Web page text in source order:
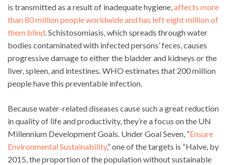
is transmitted as a result of inadequate hygiene,affects more
than 80 million people worldwide and has left eight million of
them blind. Schistosomiasis, which spreads through water
bodies contaminated with infected persons’ feces, causes
progressive damage to either the bladder and kidneys or the
liver, spleen, and intestines. WHO estimates that 200 million
people have this preventable infection.
Because water-related diseases cause such a great reduction
in quality of life and productivity, they’re a focus on the UN
Millennium Development Goals. Under Goal Seven, “Ensure
Environmental Sustainability,” one of the targets is “Halve, by
2015, the proportion of the population without sustainable